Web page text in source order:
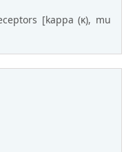
[kappa (κ), mu